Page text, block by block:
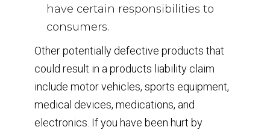
have certain responsibilities to
consumers.
Other potentially defective products that
could result in a products liability claim
include motor vehicles, sports equipment,
medical devices, medications, and
electronics. If you have been hurt by